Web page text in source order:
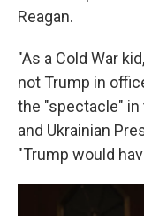
Reagan.
"As a Cold War
not Trump in
the "spectacle" in
and Ukrainian
"Trump would